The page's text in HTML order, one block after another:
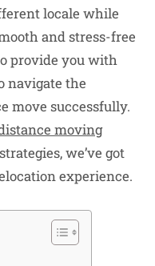
locale while
and stress-free
provide you with
navigate the
move successfully.
moving
we’ve got
experience.